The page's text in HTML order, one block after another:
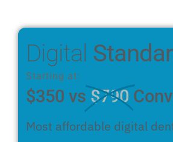
Digital
Starting at:
$350 vs $790
Most affordable digital